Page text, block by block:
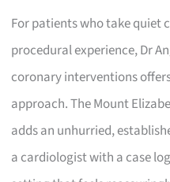
For patients who take quiet
procedural experience, Dr
coronary interventions
approach. The Mount
adds an unhurried,
a cardiologist with a case